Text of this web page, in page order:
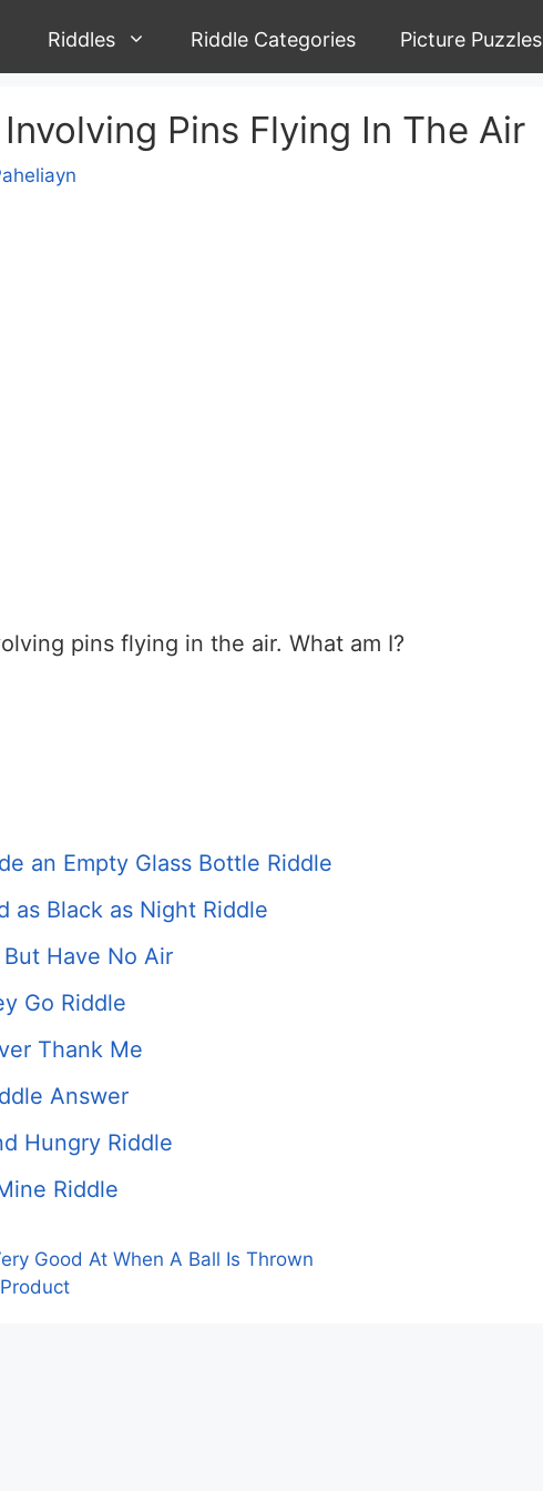
Riddles Riddle Categories Picture Puzzles
Pins Flying In The Air
pins flying in the air. What am I?
an Empty Glass Bottle Riddle
as Black as Night Riddle
Have No Air
Go Riddle
Thank Me
Answer
Hungry Riddle
Riddle
Good At When A Ball Is Thrown